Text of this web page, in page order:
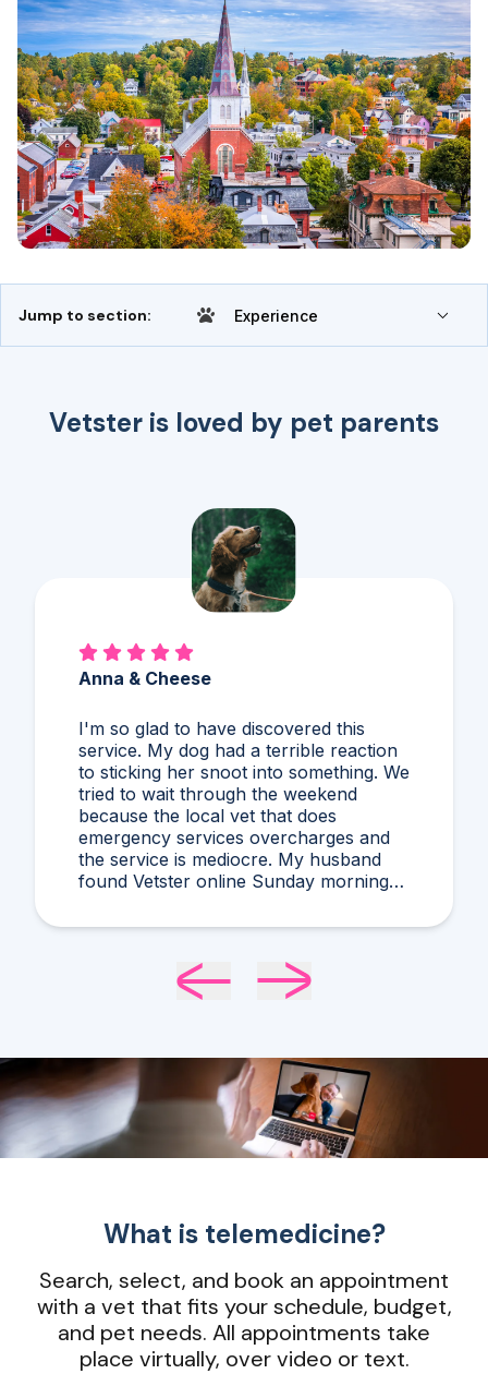
Jump to section: Experience
Vetster is loved by pet parents
Anna & Cheese
I'm so glad to have discovered this
service. My dog had a terrible reaction
to sticking her snoot into something. We
tried to wait through the weekend
because the local vet that does
emergency services overcharges and
the service is mediocre. My husband
found Vetster online Sunday morning
attention. Dr. Cruzen was personable,
very experienced and knowledgeable.
24 hours later my sweet girl is definitely
What is telemedicine?
Search, select, and book an appointment
with a vet that fits your schedule, budget,
and pet needs. All appointments take
place virtually, over video or text.